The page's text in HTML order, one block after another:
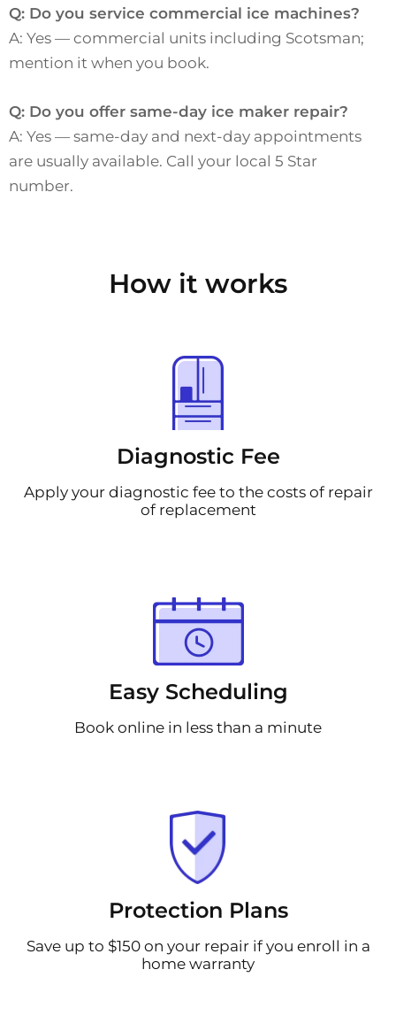
Q: Do you service commercial ice machines?
A: Yes — commercial units including Scotsman;
mention it when you book.
Q: Do you offer same-day ice maker repair?
A: Yes — same-day and next-day appointments
are usually available. Call your local 5 Star
number.
How it works
Diagnostic Fee
Apply your diagnostic fee to the costs of repair
of replacement
Easy Scheduling
Book online in less than a minute
Protection Plans
Save up to $150 on your repair if you enroll in a
home warranty